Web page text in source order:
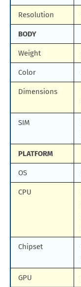
Resolution
BODY
Weight
Color
Dimensions
SIM
PLATFORM
OS
CPU
Chipset
GPU